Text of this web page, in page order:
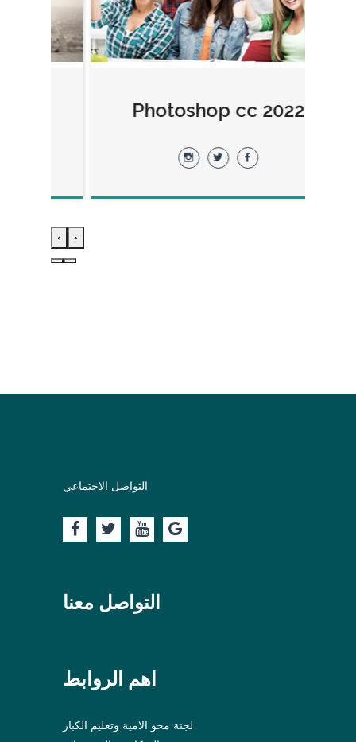
Indesign cc 2022
‹
›
التواصل الاجتماعي
التواصل معنا
اهم الروابط
لجنة محو الامية وتعليم الكبار